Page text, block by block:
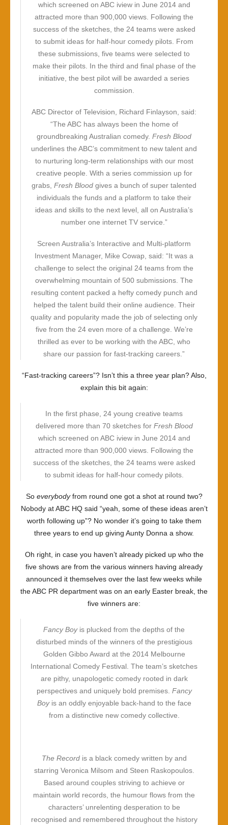
which screened on ABC iview in June 2014 and
attracted more than 900,000 views. Following the
success of the sketches, the 24 teams were asked
to submit ideas for half-hour comedy pilots. From
these submissions, five teams were selected to
make their pilots. In the third and final phase of the
initiative, the best pilot will be awarded a series
commission.
ABC Director of Television, Richard Finlayson, said:
“The ABC has always been the home of
groundbreaking Australian comedy. Fresh Blood
underlines the ABC’s commitment to new talent and
to nurturing long-term relationships with our most
creative people. With a series commission up for
grabs, Fresh Blood gives a bunch of super talented
individuals the funds and a platform to take their
ideas and skills to the next level, all on Australia’s
number one internet TV service.”
Screen Australia’s Interactive and Multi-platform
Investment Manager, Mike Cowap, said: “It was a
challenge to select the original 24 teams from the
overwhelming mountain of 500 submissions. The
resulting content packed a hefty comedy punch and
helped the talent build their online audience. Their
quality and popularity made the job of selecting only
five from the 24 even more of a challenge. We’re
thrilled as ever to be working with the ABC, who
share our passion for fast-tracking careers.”
“Fast-tracking careers”? Isn’t this a three year plan? Also,
explain this bit again:
In the first phase, 24 young creative teams
delivered more than 70 sketches for Fresh Blood
which screened on ABC iview in June 2014 and
attracted more than 900,000 views. Following the
success of the sketches, the 24 teams were asked
to submit ideas for half-hour comedy pilots.
So everybodyfrom round one got a shot at round two?
Nobody at ABC HQ said “yeah, some of these ideas aren’t
worth following up”? No wonder it’s going to take them
three years to end up giving Aunty Donna a show.
Oh right, in case you haven’t already picked up who the
five shows are from the various winners having already
announced it themselves over the last few weeks while
the ABC PR department was on an early Easter break, the
five winners are:
Fancy Boyis plucked from the depths of the
disturbed minds of the winners of the prestigious
Golden Gibbo Award at the 2014 Melbourne
International Comedy Festival. The team’s sketches
are pithy, unapologetic comedy rooted in dark
perspectives and uniquely bold premises. Fancy
Boyis an oddly enjoyable back-hand to the face
from a distinctive new comedy collective.
The Recordis a black comedy written by and
starring Veronica Milsom and Steen Raskopoulos.
Based around couples striving to achieve or
maintain world records, the humour flows from the
characters’ unrelenting desperation to be
recognised and remembered throughout the history